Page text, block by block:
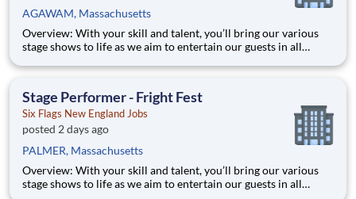
AGAWAM, Massachusetts
Overview: With your skill and talent, you’ll bring our various
stage shows to life as we aim to entertain our guests in all
delivering a line just right, you’ll bring the entertainment value
Stage Performer - Fright Fest
Six Flags New England Jobs
posted 2 days ago
PALMER, Massachusetts
Overview: With your skill and talent, you’ll bring our various
stage shows to life as we aim to entertain our guests in all